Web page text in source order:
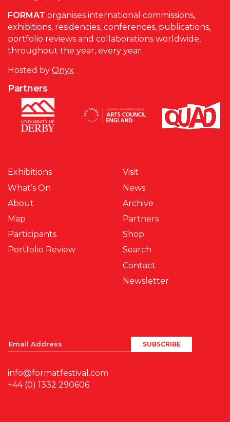
FORMAT organises international commissions,
exhibitions, residencies, conferences, publications,
portfolio reviews and collaborations worldwide,
throughout the year, every year.
Hosted by Onyx
Partners
Exhibitions
What’s On
About
Map
Participants
Portfolio Review
Visit
News
Archive
Partners
Shop
Search
Contact
Newsletter
info@formatfestival.com
+44 (0) 1332 290606